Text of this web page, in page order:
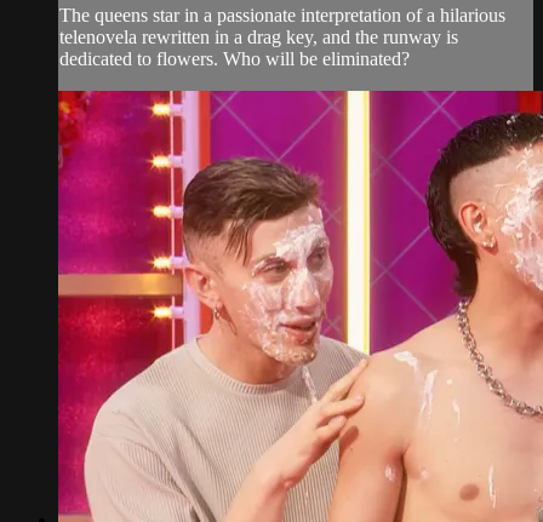
The queens star in a passionate interpretation of a hilarious
telenovela rewritten in a drag key, and the runway is
dedicated to flowers. Who will be eliminated?